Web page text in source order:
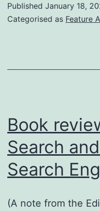
Published January 18,
Categorised as Feature
Book
Search
Search
(A note from the